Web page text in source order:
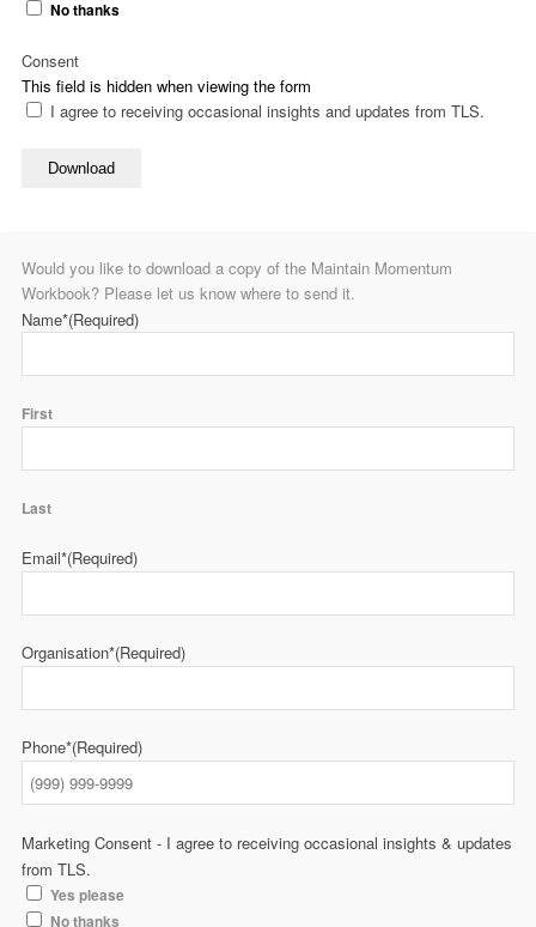
No thanks
This field is hidden when viewing the form
Consent
I agree to receiving occasional insights and updates from TLS.
Download
Would you like to download a copy of the Maintain Momentum
Workbook? Please let us know where to send it.
Name*(Required)
First
Last
Email*(Required)
Organisation*(Required)
Phone*(Required)
Marketing Consent - I agree to receiving occasional insights & updates
from TLS.
Yes please
No thanks